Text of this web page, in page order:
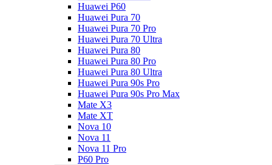
Huawei P60
Huawei Pura 70
Huawei Pura 70 Pro
Huawei Pura 70 Ultra
Huawei Pura 80
Huawei Pura 80 Pro
Huawei Pura 80 Ultra
Huawei Pura 90s Pro
Huawei Pura 90s Pro Max
Mate X3
Mate XT
Nova 10
Nova 11
Nova 11 Pro
P60 Pro